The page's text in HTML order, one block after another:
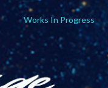
Works In Progress